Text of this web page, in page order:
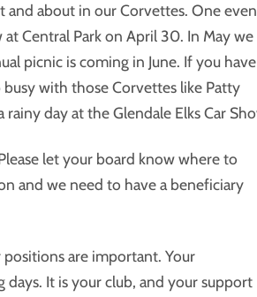
about in our Corvettes. One
Central Park on April 30. In May we
picnic is coming in June. If you have
with those Corvettes like Patty
day at the Glendale Elks Car
let your board know where to
and we need to have a beneficiary
are important. Your
It is your club, and your support